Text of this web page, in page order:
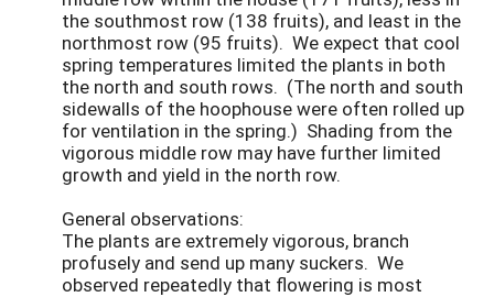
the southmost row (138 fruits), and least in the
northmost row (95 fruits). We expect that cool
spring temperatures limited the plants in both
the north and south rows. (The north and south
sidewalls of the hoophouse were often rolled up
for ventilation in the spring.) Shading from the
vigorous middle row may have further limited
growth and yield in the north row.
General observations:
The plants are extremely vigorous, branch
profusely and send up many suckers. We
observed repeatedly that flowering is most